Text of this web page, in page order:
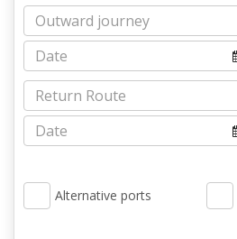
Alternative ports